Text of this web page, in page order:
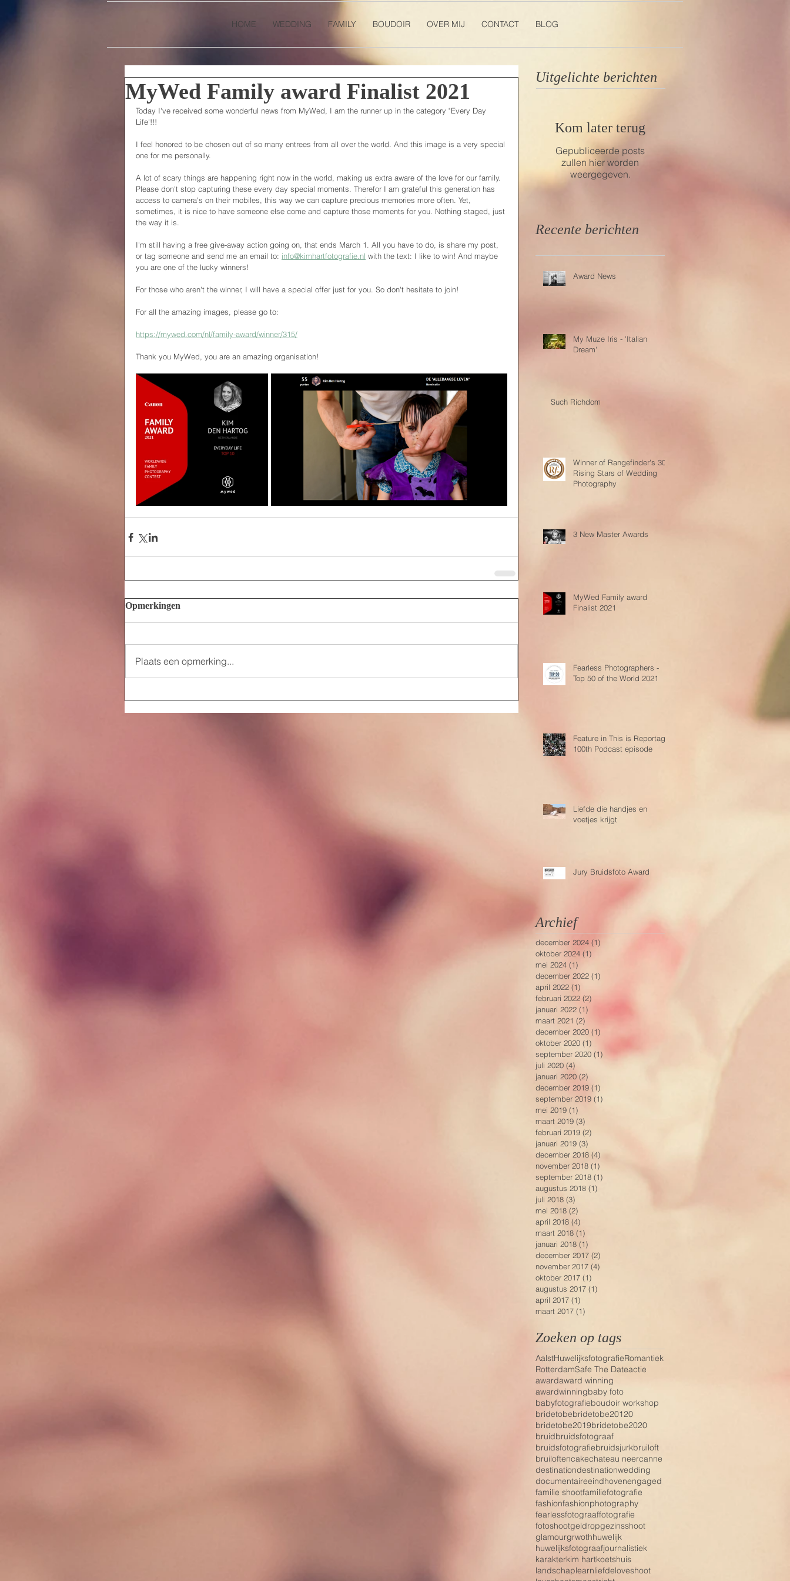
HOME WEDDING FAMILY BOUDOIR OVER MIJ CONTACT BLOG
MyWed Family award Finalist 2021
Today I've received some wonderful news from MyWed, I am the runner up in the category "Every Day
Life'!!!
I feel honored to be chosen out of so many entrees from all over the world. And this image is a very special
one for me personally.
A lot of scary things are happening right now in the world, making us extra aware of the love for our family.
Please don't stop capturing these every day special moments. Therefor I am grateful this generation has
access to camera's on their mobiles, this way we can capture precious memories more often. Yet,
sometimes, it is nice to have someone else come and capture those moments for you. Nothing staged, just
the way it is.
I'm still having a free give-away action going on, that ends March 1. All you have to do, is share my post,
or tag someone and send me an email to: info@kimhartfotografie.nl with the text: I like to win! And maybe
you are one of the lucky winners!
For those who aren't the winner, I will have a special offer just for you. So don't hesitate to join!
For all the amazing images, please go to:
https://mywed.com/nl/family-award/winner/315/
Thank you MyWed, you are an amazing organisation!
Opmerkingen
Plaats een opmerking...
Uitgelichte berichten
Kom later terug
Gepubliceerde posts
zullen hier worden
weergegeven.
Recente berichten
Award News
My Muze Iris - 'Italian
Dream'
Such Richdom
Winner of Rangefinder's 30
Rising Stars of Wedding
Photography
3 New Master Awards
MyWed Family award
Finalist 2021
Fearless Photographers -
Top 50 of the World 2021
Feature in This is Reportage
100th Podcast episode
Liefde die handjes en
voetjes krijgt
Jury Bruidsfoto Award
Archief
december 2024 (1)
oktober 2024 (1)
mei 2024 (1)
december 2022 (1)
april 2022 (1)
februari 2022 (2)
januari 2022 (1)
maart 2021 (2)
december 2020 (1)
oktober 2020 (1)
september 2020 (1) 1 post
juli 2020 (4)
januari 2020 (2)
december 2019 (1)
september 2019 (1)
mei 2019 (1)
maart 2019 (3)
februari 2019 (2)
januari 2019 (3)
december 2018 (4)
november 2018 (1)
september 2018 (1)
augustus 2018 (1)
juli 2018 (3)
mei 2018 (2)
april 2018 (4)
maart 2018 (1)
januari 2018 (1)
december 2017 (2)
november 2017 (4)
oktober 2017 (1)
augustus 2017 (1)
april 2017 (1)
maart 2017 (1)
Zoeken op tags
AalstHuwelijksfotografieRomantiek
RotterdamSafe The Dateactie
awardaward winning
awardwinningbaby foto
babyfotografieboudoir workshop
bridetobebridetobe20120
bridetobe2019bridetobe2020
bruidbruidsfotograaf
bruidsfotografiebruidsjurkbruiloft
bruiloftencakechateau neercanne
destinationdestinationwedding
documentaireeindhovenengaged
familie shootfamiliefotografie
fashionfashionphotography
fearlessfotograaffotografie
fotoshootgeldropgezinsshoot
glamourgrwothhuwelijk
huwelijksfotograafjournalistiek
karakterkim hartkoetshuis
landschaplearnliefdeloveshoot